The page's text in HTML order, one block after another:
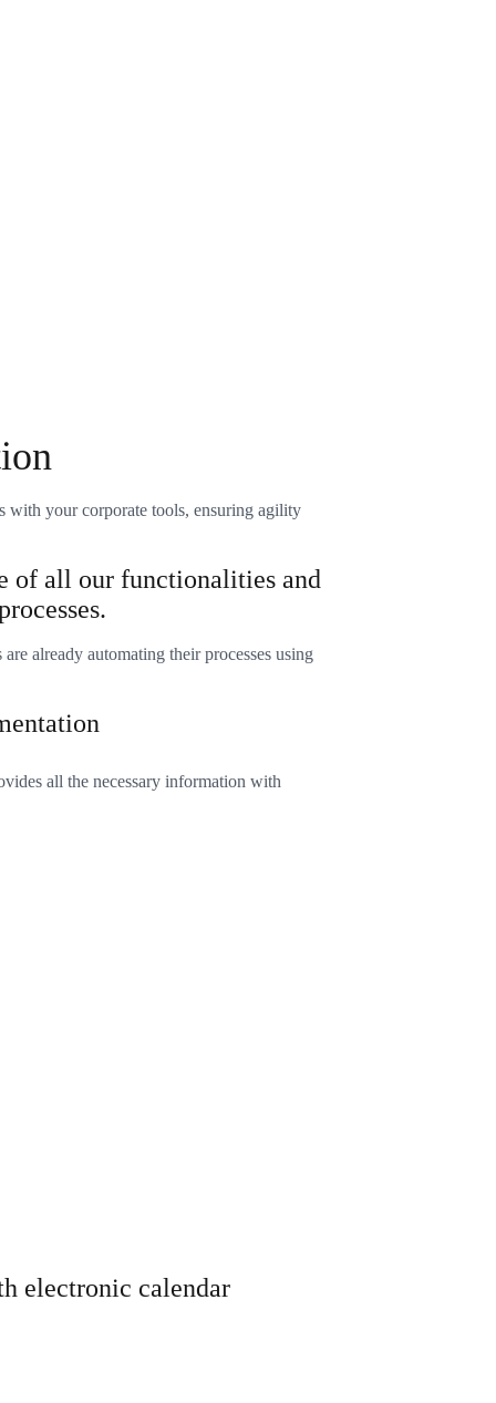
with your corporate tools, ensuring agility
of all our functionalities and
already automating their processes using
all the necessary information with
electronic calendar